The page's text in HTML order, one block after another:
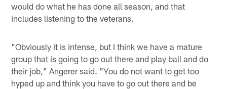
would do what he has done all season, and that
includes listening to the veterans.
"Obviously it is intense, but I think we have a mature
group that is going to go out there and play ball and do
their job," Angerer said. "You do not want to get too
hyped up and think you have to go out there and be